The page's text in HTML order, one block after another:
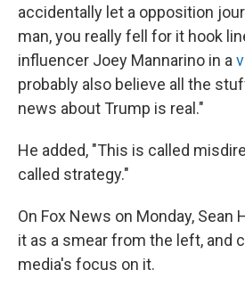
accidentally let a opposition
man, you really fell for it hook
influencer Joey Mannarino in a
probably also believe all the
news about Trump is real."
He added, "This is called
called strategy."
On Fox News on Monday, Sean
it as a smear from the left, and
media's focus on it.